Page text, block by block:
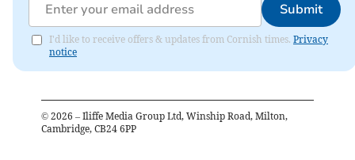
Submit
I'd like to receive offers & updates from Cornish times. Privacy
notice
© 2026 – Iliffe Media Group Ltd, Winship Road, Milton,
Cambridge, CB24 6PP